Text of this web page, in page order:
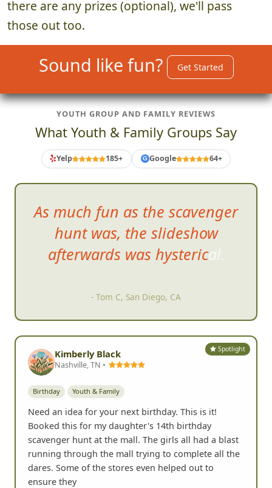
there are any prizes (optional), we'll pass
those out too.
Sound like fun? Get Started
YOUTH GROUP AND FAMILY REVIEWS
What Youth & Family Groups Say
Yelp 185+ G Google 64+
As much fun as the scavenger
hunt was, the slideshow
afterwards was hysterical.
- Tom C, San Diego, CA
Spotlight
Kimberly Black
Nashville, TN •
Birthday Youth & Family
Need an idea for your next birthday. This is it!
Booked this for my daughter's 14th birthday
scavenger hunt at the mall. The girls all had a blast
running through the mall trying to complete all the
dares. Some of the stores even helped out to
ensure they